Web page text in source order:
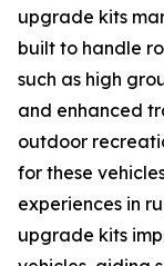
upgrade kits
built to handle
such as high
and enhanced
outdoor
for these
experiences in
upgrade kits